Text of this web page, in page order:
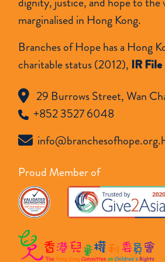
marginalised in Hong Kong.
Branches of Hope has a Hong
charitable status (2012), IR
29 Burrows Street, Wan
+852 3527 6048
Proud Member of